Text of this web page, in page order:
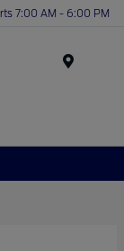
7:00 AM - 6:00 PM